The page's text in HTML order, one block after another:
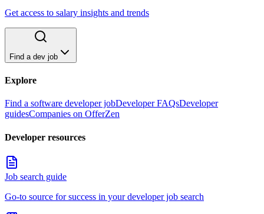
Get access to salary insights and trends
Find a dev job
Explore
Find a software developer jobDeveloper FAQsDeveloper
guidesCompanies on OfferZen
Developer resources
Job search guide
Go-to source for success in your developer job search